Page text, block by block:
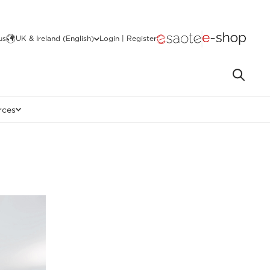
UK & Ireland (English) Login | Register